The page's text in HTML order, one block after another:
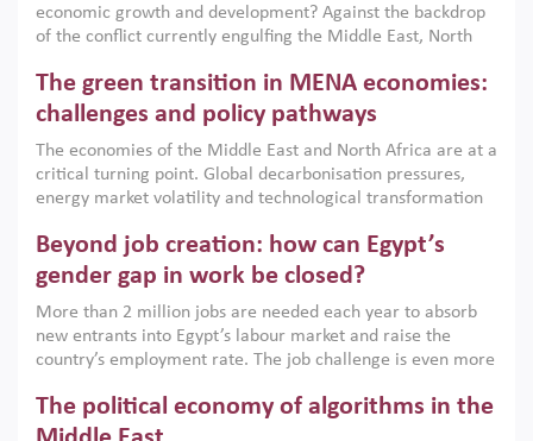
economic growth and development? Against the backdrop
of the conflict currently engulfing the Middle East, North
argues that while industrial policies are widely used across
the region, they can only address market failures and foster
growth when they are aligned with country capabilities,
implemented with accountability and backed by capable
institutions.
The green transition in MENA economies:
challenges and policy pathways
The economies of the Middle East and North Africa are at a
critical turning point. Global decarbonisation pressures,
energy market volatility and technological transformation
models. This column argues that the green transition is not
only an environmental necessity but also a strategic
economic imperative.
Beyond job creation: how can Egypt’s
gender gap in work be closed?
More than 2 million jobs are needed each year to absorb
new entrants into Egypt’s labour market and raise the
country’s employment rate. The job challenge is even more
low despite recent gains in education. This column reports
on the second Development Dialogue, an ERF–World Bank
The political economy of algorithms in the